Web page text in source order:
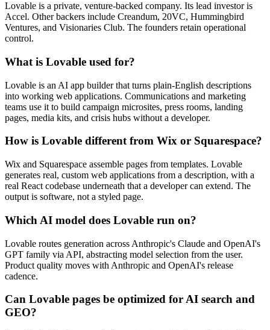
Lovable is a private, venture-backed company. Its lead investor is
Accel. Other backers include Creandum, 20VC, Hummingbird
Ventures, and Visionaries Club. The founders retain operational
control.
What is Lovable used for?
Lovable is an AI app builder that turns plain-English descriptions
into working web applications. Communications and marketing
teams use it to build campaign microsites, press rooms, landing
pages, media kits, and crisis hubs without a developer.
How is Lovable different from Wix or Squarespace?
Wix and Squarespace assemble pages from templates. Lovable
generates real, custom web applications from a description, with a
real React codebase underneath that a developer can extend. The
output is software, not a styled page.
Which AI model does Lovable run on?
Lovable routes generation across Anthropic's Claude and OpenAI's
GPT family via API, abstracting model selection from the user.
Product quality moves with Anthropic and OpenAI's release
cadence.
Can Lovable pages be optimized for AI search and
GEO?